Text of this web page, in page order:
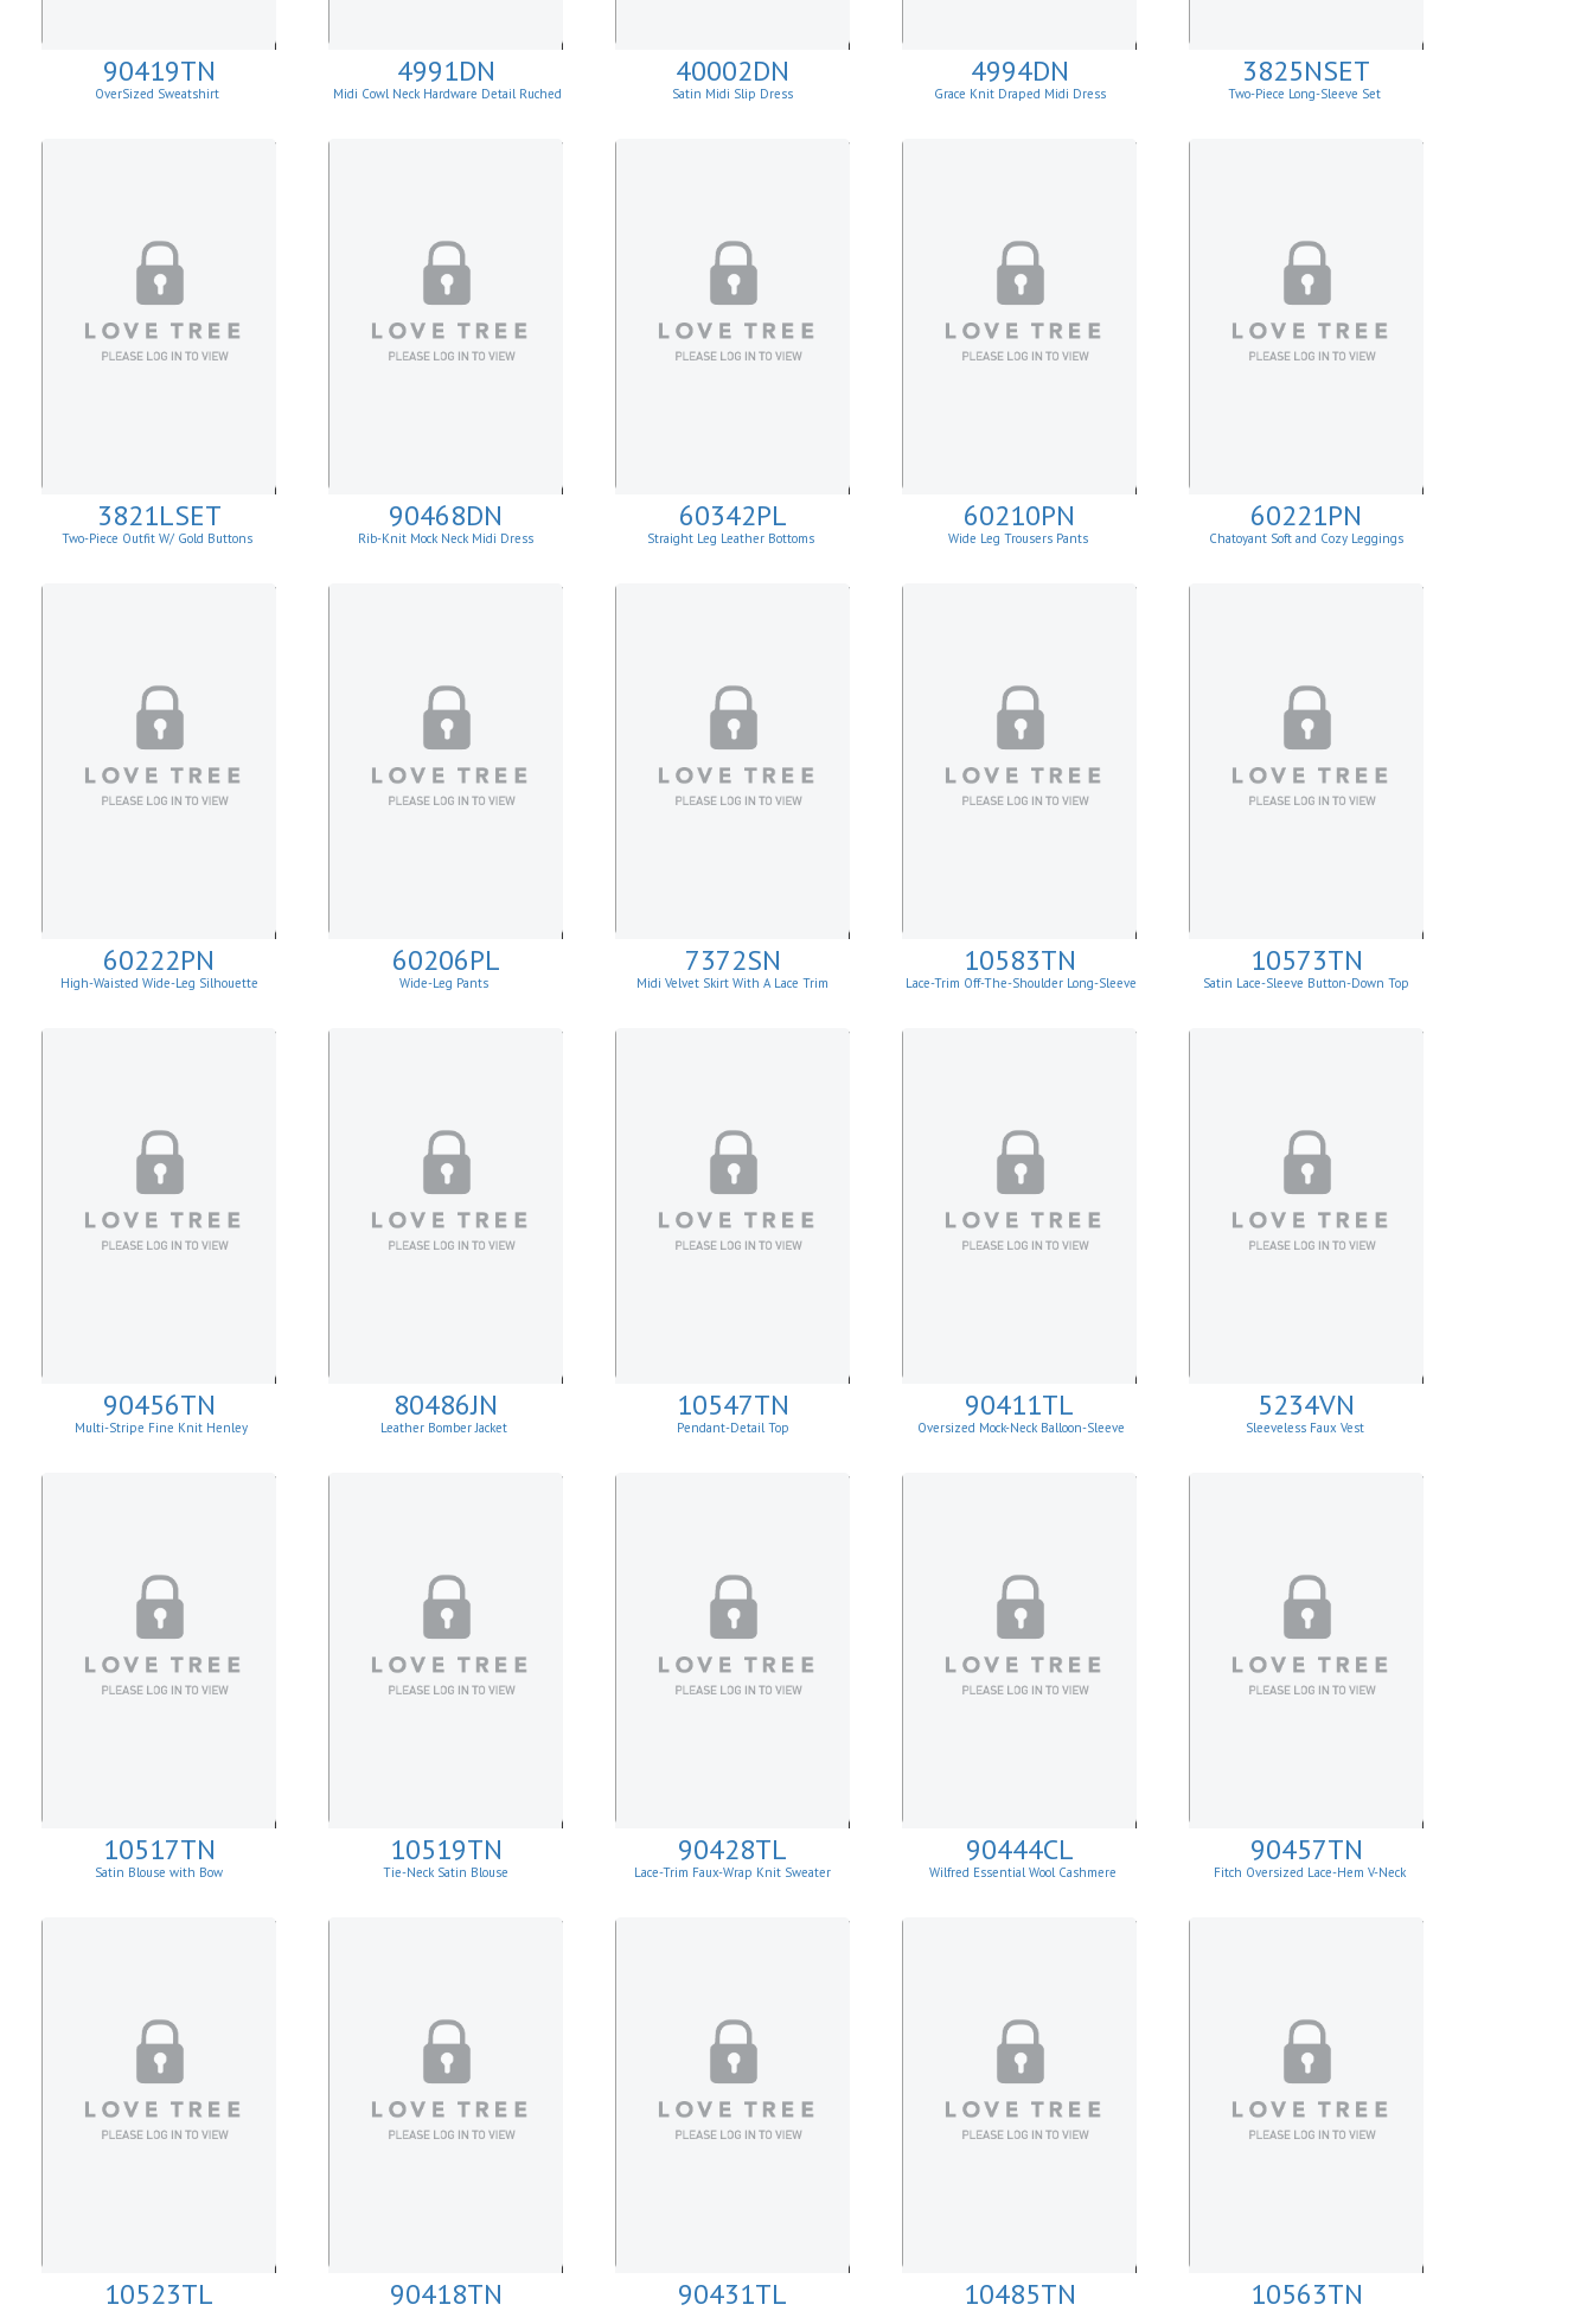
90419TN
OverSized Sweatshirt
4991DN
Midi Cowl Neck Hardware Detail Ruched
40002DN
Satin Midi Slip Dress
4994DN
Grace Knit Draped Midi Dress
3825NSET
Two-Piece Long-Sleeve Set
3821LSET
Two-Piece Outfit W/ Gold Buttons
90468DN
Rib-Knit Mock Neck Midi Dress
60342PL
Straight Leg Leather Bottoms
60210PN
Wide Leg Trousers Pants
60221PN
Chatoyant Soft and Cozy Leggings
60222PN
High-Waisted Wide-Leg Silhouette
60206PL
Wide-Leg Pants
7372SN
Midi Velvet Skirt With A Lace Trim
10583TN
Lace-Trim Off-The-Shoulder Long-Sleeve
10573TN
Satin Lace-Sleeve Button-Down Top
90456TN
Multi-Stripe Fine Knit Henley
80486JN
Leather Bomber Jacket
10547TN
Pendant-Detail Top
90411TL
Oversized Mock-Neck Balloon-Sleeve
5234VN
Sleeveless Faux Vest
10517TN
Satin Blouse with Bow
10519TN
Tie-Neck Satin Blouse
90428TL
Lace-Trim Faux-Wrap Knit Sweater
90444CL
Wilfred Essential Wool Cashmere
90457TN
Fitch Oversized Lace-Hem V-Neck
10523TL 90418TN 90431TL 10485TN 10563TN